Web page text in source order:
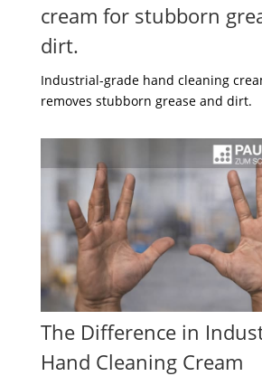
cream for stubborn
dirt.
Industrial-grade hand cleaning
removes stubborn grease and dirt.
The Difference in
Hand Cleaning Cream